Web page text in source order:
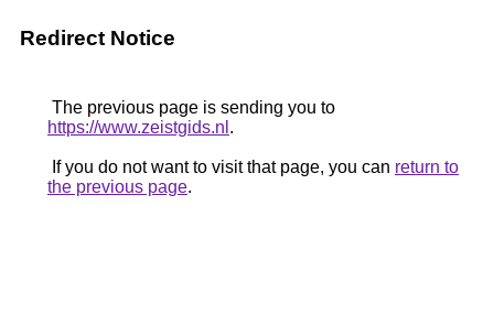
Redirect Notice
The previous page is sending you to
https://www.zeistgids.nl .
If you do not want to visit that page, you can return to
the previous page.